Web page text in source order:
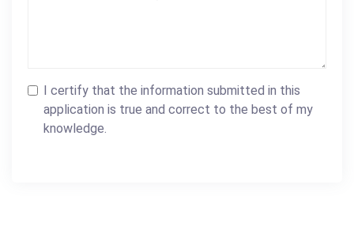
I certify that the information submitted in this
application is true and correct to the best of my
knowledge.